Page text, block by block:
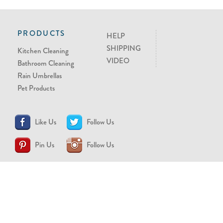
PRODUCTS
Kitchen Cleaning
Bathroom Cleaning
Rain Umbrellas
Pet Products
HELP
SHIPPING
VIDEO
Like Us Follow Us
Pin Us Follow Us